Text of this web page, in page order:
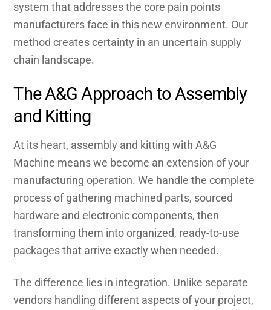
system that addresses the core pain points
manufacturers face in this new environment. Our
method creates certainty in an uncertain supply
chain landscape.
The A&G Approach to Assembly
and Kitting
At its heart, assembly and kitting with A&G
Machine means we become an extension of your
manufacturing operation. We handle the complete
process of gathering machined parts, sourced
hardware and electronic components, then
transforming them into organized, ready-to-use
packages that arrive exactly when needed.
The difference lies in integration. Unlike separate
vendors handling different aspects of your project,